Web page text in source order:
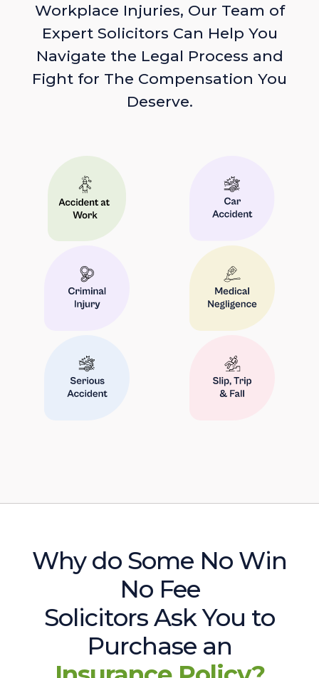
Workplace Injuries, Our Team of
Expert Solicitors Can Help You
Navigate the Legal Process and
Fight for The Compensation You
Deserve.
Why do Some No Win
No Fee
Solicitors Ask You to
Purchase an